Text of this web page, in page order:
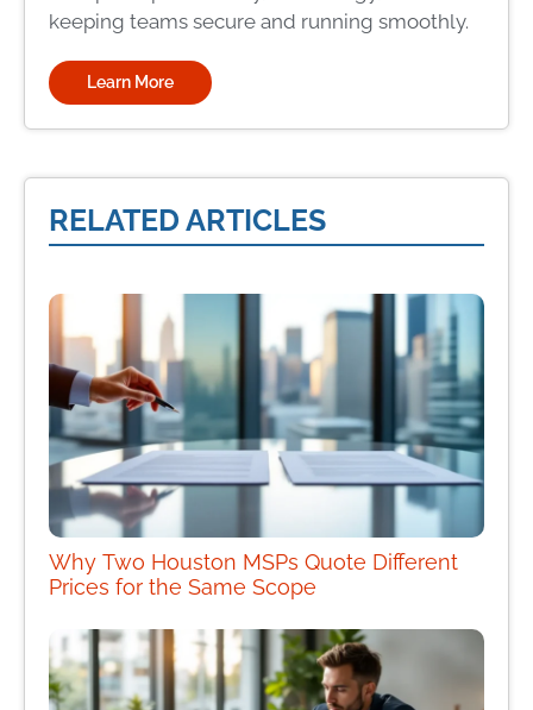
keeping teams secure and running smoothly.
Learn More
RELATED ARTICLES
Why Two Houston MSPs Quote Different
Prices for the Same Scope